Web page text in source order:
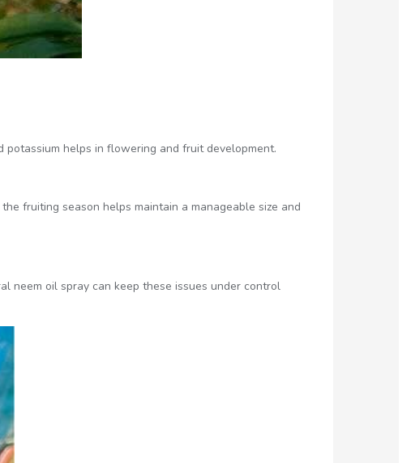
helps in flowering and fruit development.
fruiting season helps maintain a manageable size and
neem oil spray can keep these issues under control